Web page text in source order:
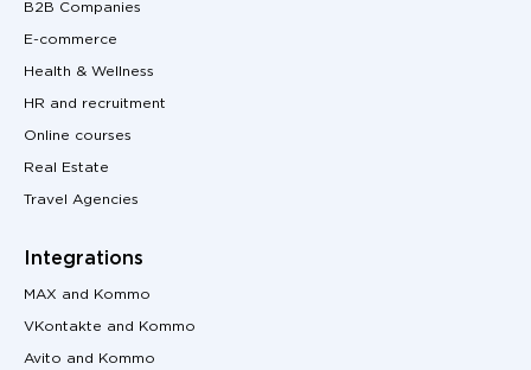
B2B Companies
E-commerce
Health & Wellness
HR and recruitment
Online courses
Real Estate
Travel Agencies
Integrations
MAX and Kommo
VKontakte and Kommo
Avito and Kommo